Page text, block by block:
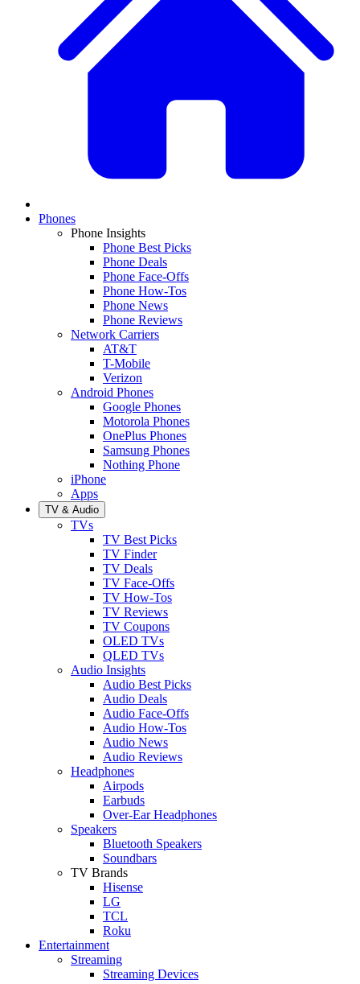
Phones
Phone Insights
Phone Best Picks
Phone Deals
Phone Face-Offs
Phone How-Tos
Phone News
Phone Reviews
Network Carriers
AT&T
T-Mobile
Verizon
Android Phones
Google Phones
Motorola Phones
OnePlus Phones
Samsung Phones
Nothing Phone
iPhone
Apps
TV & Audio
TVs
TV Best Picks
TV Finder
TV Deals
TV Face-Offs
TV How-Tos
TV Reviews
TV Coupons
OLED TVs
QLED TVs
Audio Insights
Audio Best Picks
Audio Deals
Audio Face-Offs
Audio How-Tos
Audio News
Audio Reviews
Headphones
Airpods
Earbuds
Over-Ear Headphones
Speakers
Bluetooth Speakers
Soundbars
TV Brands
Hisense
LG
TCL
Roku
Entertainment
Streaming
Streaming Devices